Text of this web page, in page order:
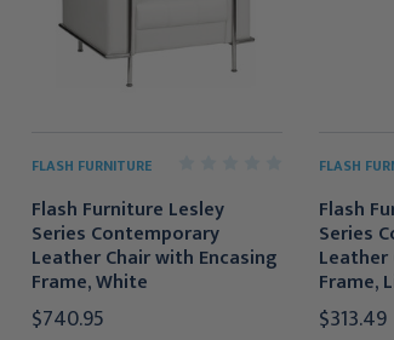
FLASH FURNITURE
Flash Furniture Lesley
Series Contemporary
Leather Chair with Encasing
Frame, White
$740.95
FLASH
Flash
Series
Leather
Frame,
$313.49